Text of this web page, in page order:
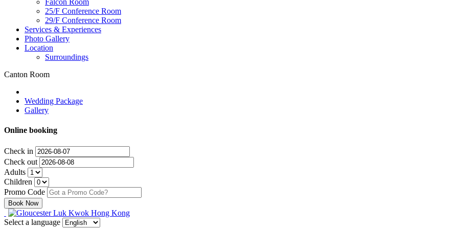
Falcon Room
25/F Conference Room
29/F Conference Room
Services & Experiences
Photo Gallery
Location
Surroundings
Canton Room
Wedding Package
Gallery
Online booking
Check in
Check out
Adults
Children
Promo Code
Select a language